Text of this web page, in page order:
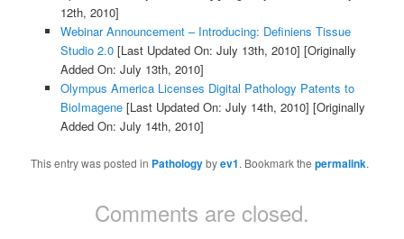
12th, 2010]
Webinar Announcement – Introducing: Definiens Tissue
Studio 2.0[Last Updated On: July 13th, 2010] [Originally
Added On: July 13th, 2010]
Olympus America Licenses Digital Pathology Patents to
BioImagene[Last Updated On: July 14th, 2010] [Originally
Added On: July 14th, 2010]
This entry was posted in Pathologybyev1. Bookmark thepermalink.
Comments are closed.